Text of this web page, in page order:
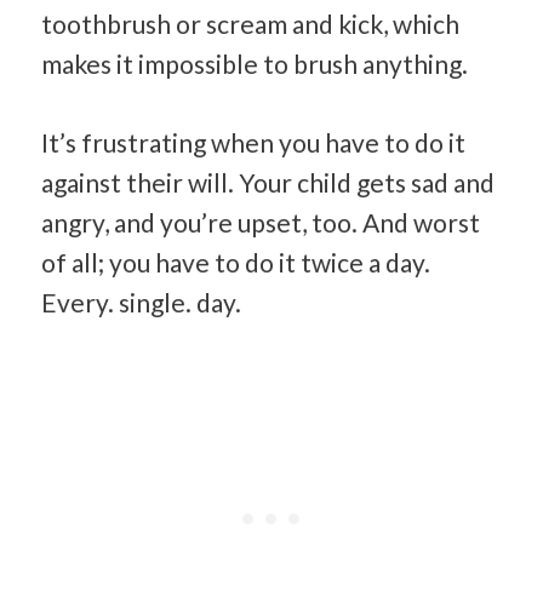
toothbrush or scream and kick, which
makes it impossible to brush anything.
It’s frustrating when you have to do it
against their will. Your child gets sad and
angry, and you’re upset, too. And worst
of all; you have to do it twice a day.
Every. single. day.